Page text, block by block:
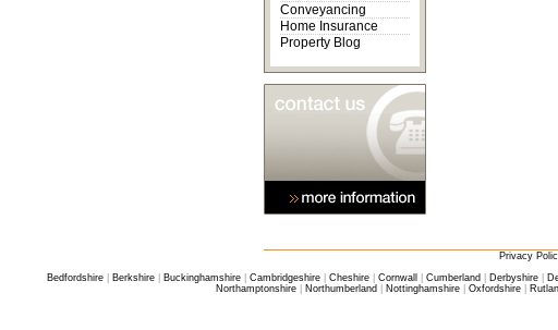
Conveyancing
Home Insurance
Property Blog
Privacy
Bedfordshire
Berkshire Buckinghamshire Cambridgeshire Cheshire Cornwall Cumberland Derbyshire
Northamptonshire
Northumberland Nottinghamshire Oxfordshire